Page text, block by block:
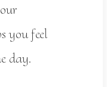
you feel
day.